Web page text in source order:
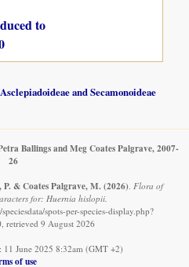
to
and Secamonoideae
Ballings and Meg Coates Palgrave, 2007-
26
& Coates Palgrave, M. (2026). Flora of
for: Huernia hislopii.
spots-per-species-display.php?
retrieved 9 August 2026
11 June 2025 8:32am (GMT +2)
of use